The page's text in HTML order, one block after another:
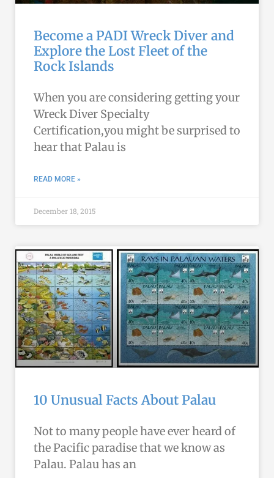
Become a PADI Wreck Diver and
Explore the Lost Fleet of the
Rock Islands
When you are considering getting your
Wreck Diver Specialty
Certification,you might be surprised to
hear that Palau is
READ MORE »
December 18, 2015
10 Unusual Facts About Palau
Not to many people have ever heard of
the Pacific paradise that we know as
Palau. Palau has an